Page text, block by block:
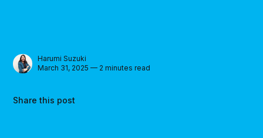
Harumi Suzuki
March 31, 2025 — 2 minutes read
Share this post